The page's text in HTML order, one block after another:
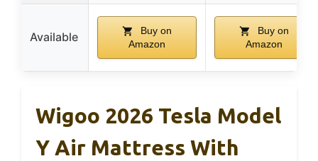
Available
Buy on
Amazon
Buy on
Amazon
Wigoo 2026 Tesla Model
Y Air Mattress With